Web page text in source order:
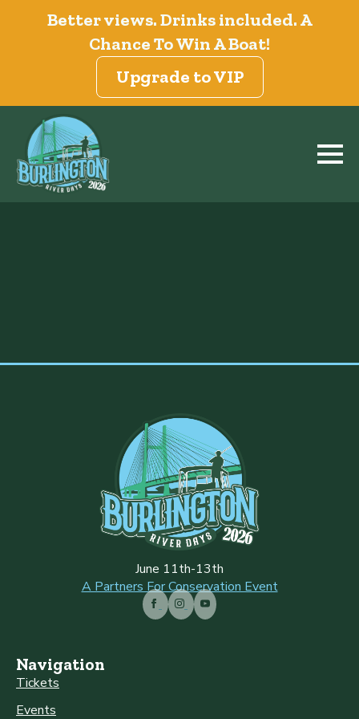
Better views. Drinks included. A
Chance To Win A Boat!
Upgrade to VIP
June 11th-13th
A Partners For Conservation Event
Navigation
Tickets
Events